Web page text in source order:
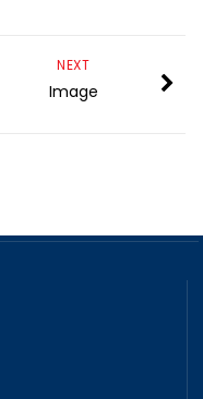
NEXT
Image